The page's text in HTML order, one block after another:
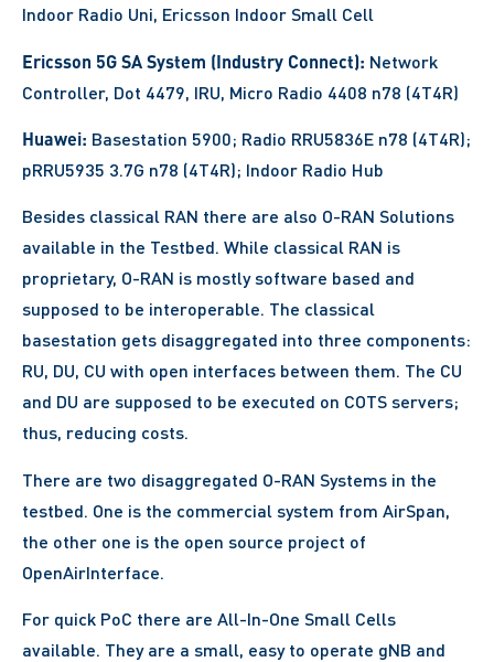
Indoor Radio Uni, Ericsson Indoor Small Cell
Ericsson 5G SA System (Industry Connect): Network
Controller, Dot 4479, IRU, Micro Radio 4408 n78 (4T4R)
Huawei: Basestation 5900; Radio RRU5836E n78 (4T4R);
pRRU5935 3.7G n78 (4T4R); Indoor Radio Hub
Besides classical RAN there are also O-RAN Solutions
available in the Testbed. While classical RAN is
proprietary, O-RAN is mostly software based and
supposed to be interoperable. The classical
basestation gets disaggregated into three components:
RU, DU, CU with open interfaces between them. The CU
and DU are supposed to be executed on COTS servers;
thus, reducing costs.
There are two disaggregated O-RAN Systems in the
testbed. One is the commercial system from AirSpan,
the other one is the open source project of
OpenAirInterface.
For quick PoC there are All-In-One Small Cells
available. They are a small, easy to operate gNB and